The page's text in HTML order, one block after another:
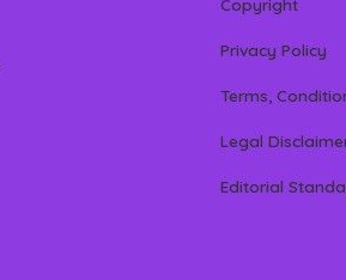
Copyright
Privacy Policy
Terms,
Legal
Editorial